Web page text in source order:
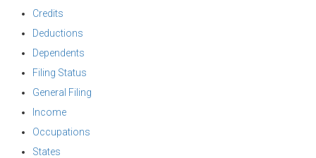
Credits
Deductions
Dependents
Filing Status
General Filing
Income
Occupations
States